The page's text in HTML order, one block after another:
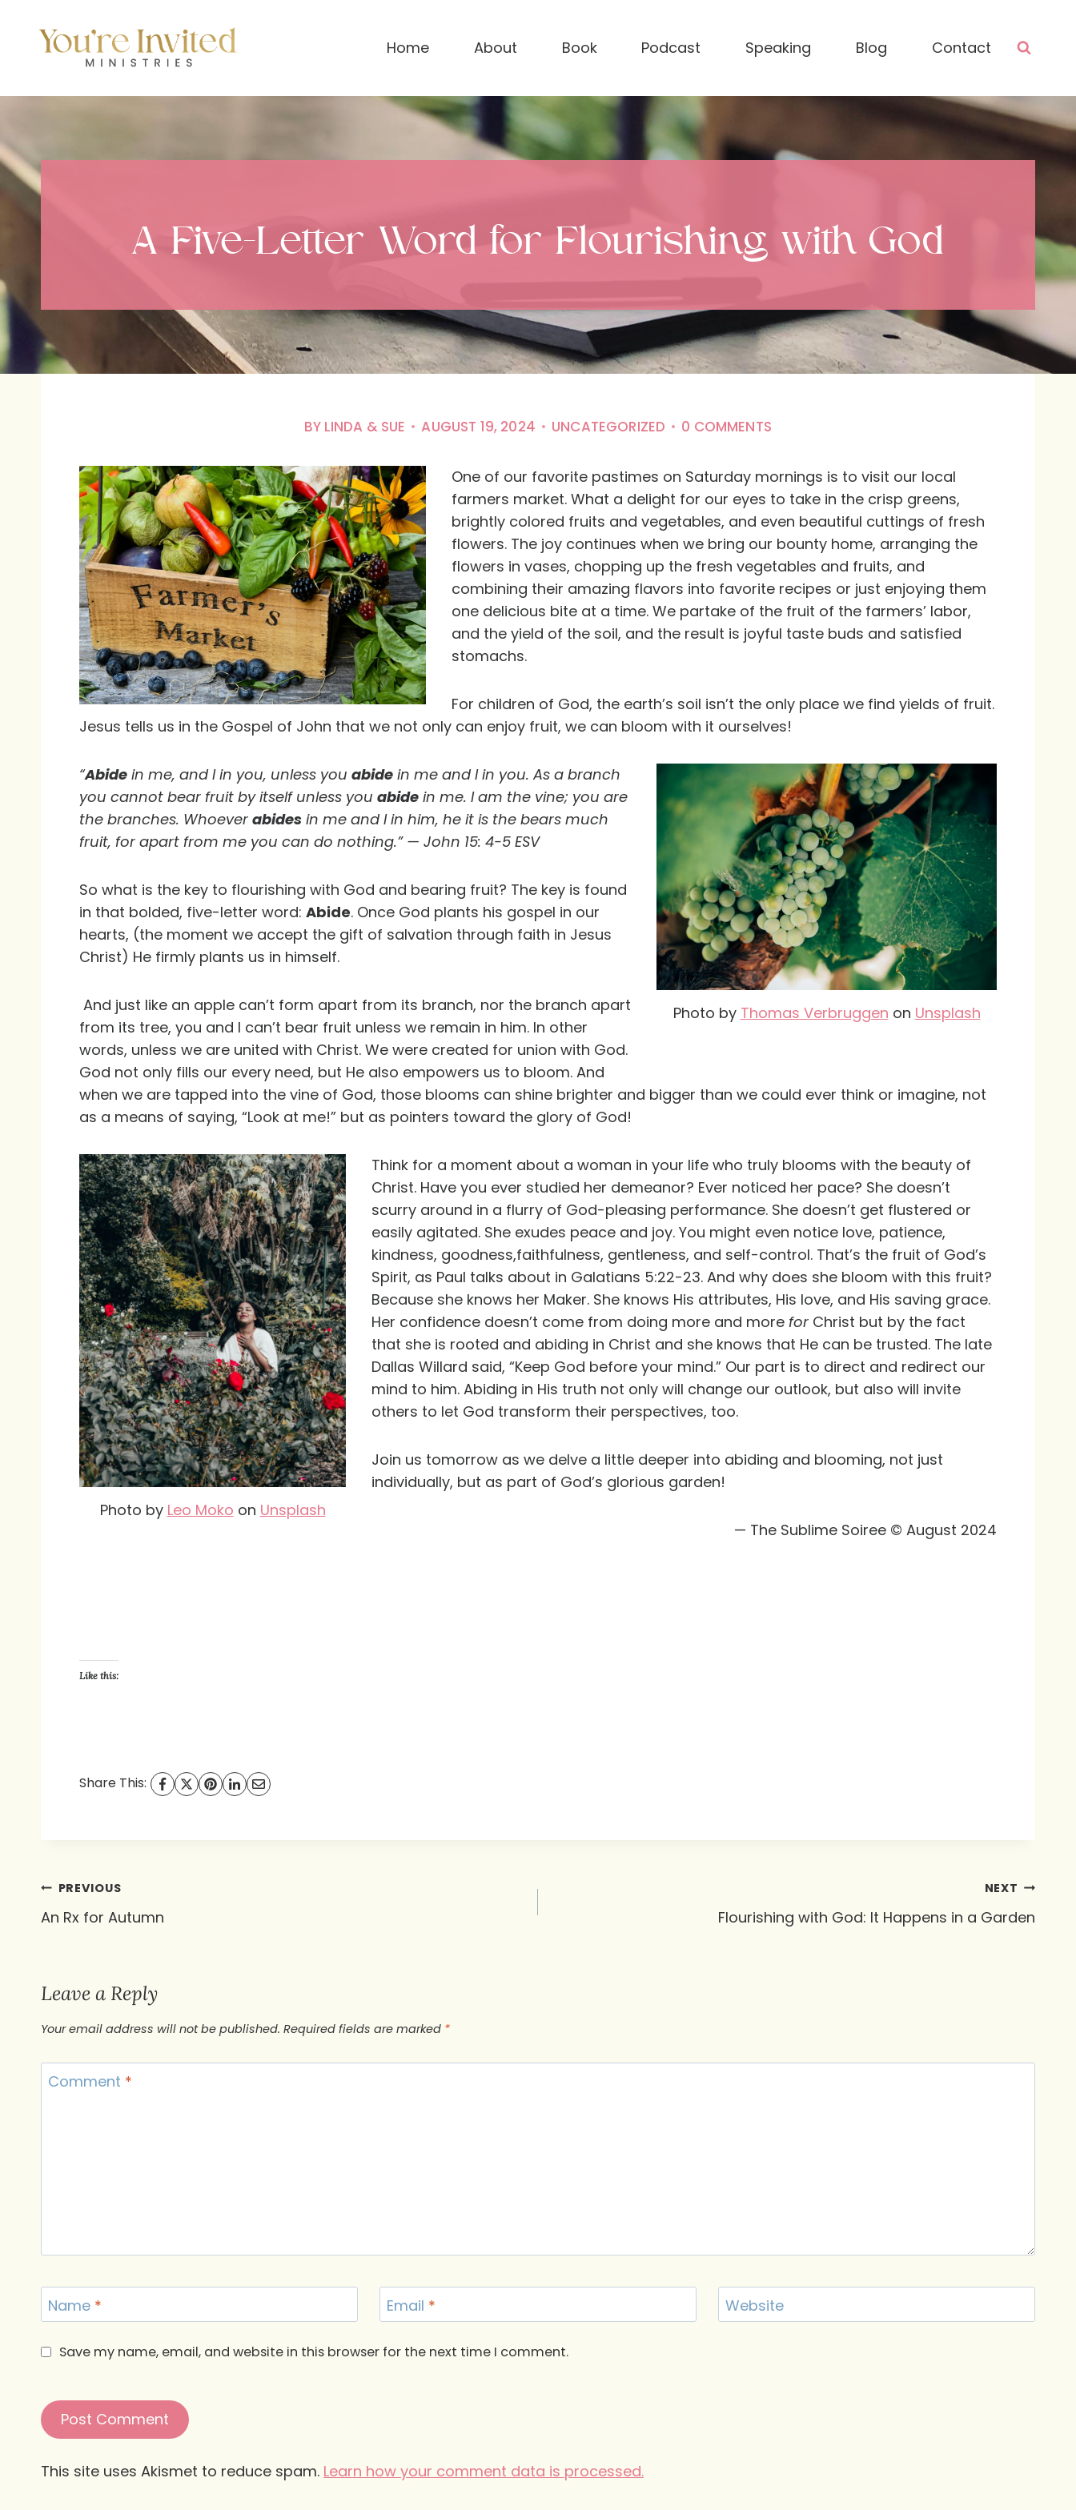
content
Home About Book Podcast Speaking Blog Contact
A Five-Letter Word for Flourishing with God
BY LINDA & SUE AUGUST 19, 2024 UNCATEGORIZED 0 COMMENTS
One of our favorite pastimes on Saturday mornings is to visit our local
farmers market. What a delight for our eyes to take in the crisp greens,
brightly colored fruits and vegetables, and even beautiful cuttings of fresh
flowers. The joy continues when we bring our bounty home, arranging the
flowers in vases, chopping up the fresh vegetables and fruits, and
combining their amazing flavors into favorite recipes or just enjoying them
one delicious bite at a time. We partake of the fruit of the farmers’ labor,
and the yield of the soil, and the result is joyful taste buds and satisfied
stomachs.
For children of God, the earth’s soil isn’t the only place we find yields of fruit.
Jesus tells us in the Gospel of John that we not only can enjoy fruit, we can bloom with it ourselves!
Photo by Thomas Verbruggen on Unsplash
“Abide in me, and I in you, unless you abide in me and I in you. As a branch
you cannot bear fruit by itself unless you abide in me. I am the vine; you are
the branches. Whoever abides in me and I in him, he it is the bears much
fruit, for apart from me you can do nothing.” — John 15: 4-5 ESV
So what is the key to flourishing with God and bearing fruit? The key is found
in that bolded, five-letter word: Abide. Once God plants his gospel in our
hearts, (the moment we accept the gift of salvation through faith in Jesus
Christ) He firmly plants us in himself.
And just like an apple can’t form apart from its branch, nor the branch apart
from its tree, you and I can’t bear fruit unless we remain in him. In other
words, unless we are united with Christ. We were created for union with God.
God not only fills our every need, but He also empowers us to bloom. And
when we are tapped into the vine of God, those blooms can shine brighter and bigger than we could ever think or imagine, not
as a means of saying, “Look at me!” but as pointers toward the glory of God!
Photo by Leo Moko on Unsplash
Think for a moment about a woman in your life who truly blooms with the beauty of
Christ. Have you ever studied her demeanor? Ever noticed her pace? She doesn’t
scurry around in a flurry of God-pleasing performance. She doesn’t get flustered or
easily agitated. She exudes peace and joy. You might even notice love, patience,
kindness, goodness,faithfulness, gentleness, and self-control. That’s the fruit of God’s
Spirit, as Paul talks about in Galatians 5:22-23. And why does she bloom with this fruit?
Because she knows her Maker. She knows His attributes, His love, and His saving grace.
Her confidence doesn’t come from doing more and more for Christ but by the fact
that she is rooted and abiding in Christ and she knows that He can be trusted. The late
Dallas Willard said, “Keep God before your mind.” Our part is to direct and redirect our
mind to him. Abiding in His truth not only will change our outlook, but also will invite
others to let God transform their perspectives, too.
Join us tomorrow as we delve a little deeper into abiding and blooming, not just
individually, but as part of God’s glorious garden!
— The Sublime Soiree © August 2024
Like this:
Share This:
Post
PREVIOUS
An Rx for Autumn
NEXT
Flourishing with God: It Happens in a Garden
Leave a Reply
Your email address will not be published. Required fields are marked *
Comment *
Name * Email * Website
Save my name, email, and website in this browser for the next time I comment.
This site uses Akismet to reduce spam. Learn how your comment data is processed.